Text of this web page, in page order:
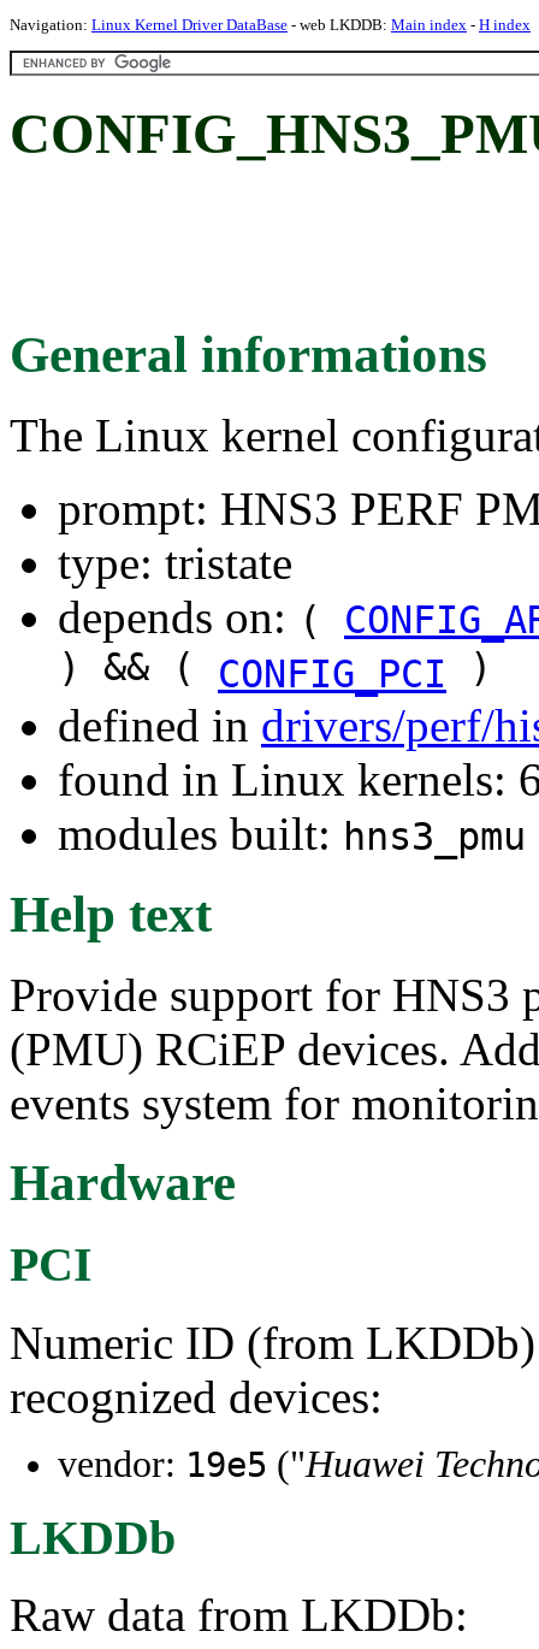
Navigation: Linux Kernel Driver DataBase - web LKDDB: Main index - H index
General informations
The Linux kernel
prompt: HNS3 PERF
type: tristate
depends on: (
) && ( CONFIG_PCI
)
defined in drivers/perf/
found in Linux kernels:
modules built: hns3_pmu
Help text
Provide support for HNS3
(PMU) RCiEP devices.
events system for
Hardware
PCI
Numeric ID (from
recognized devices:
vendor: 19e5 ("Huawei
LKDDb
Raw data from LKDDb: